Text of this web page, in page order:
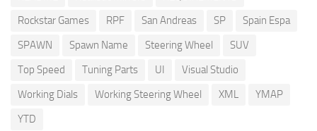
Rockstar Games
RPF San Andreas SP
Spain Espa
SPAWN
Spawn Name Steering Wheel
SUV
Top Speed
Tuning Parts UI
Visual Studio
Working Dials
Working Steering Wheel XML
YMAP
YTD